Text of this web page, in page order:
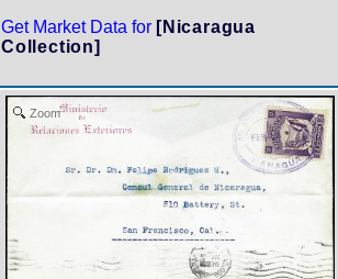
Get Market Data for [Nicaragua
Collection]
Zoom